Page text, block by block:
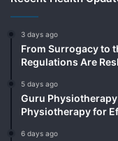
3 days ago
From Surrogacy to
Regulations Are
5 days ago
Guru
Physiotherapy for
6 days ago